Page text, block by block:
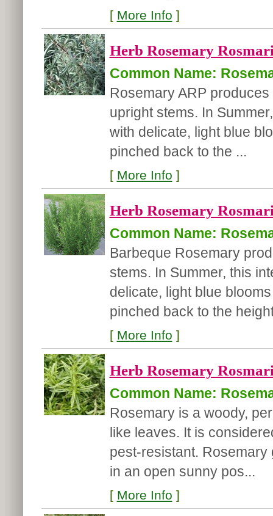
[ More Info ]
Herb Rosemary
Common Name:
Rosemary ARP
upright stems. In
with delicate, light blue
pinched back to the ...
[ More Info ]
Herb Rosemary
Common Name:
Barbeque Rosemary
stems. In Summer, this
delicate, light blue
pinched back to the
[ More Info ]
Herb Rosemary
Common Name:
Rosemary is a woody,
like leaves. It is
pest-resistant.
in an open sunny pos...
[ More Info ]